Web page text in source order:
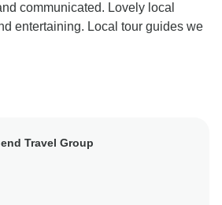
our team, especially Mr. Danny
the world to us. Danny is indeed a
passion, professionalism, and
Asia soon!
communicated. Lovely local
entertaining. Local tour guides we
Travel Group